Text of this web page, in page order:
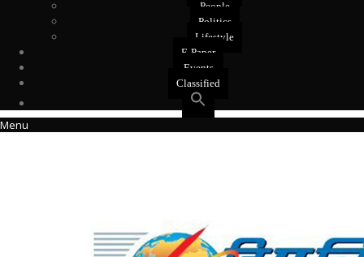
People
Politics
Lifestyle
E-Paper
Events
Classified
Menu